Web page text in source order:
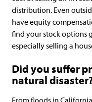
distribution. Even
have equity
find your stock options
especially selling a
Did you suffer
natural
From floods in